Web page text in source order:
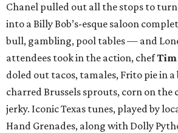
Chanel pulled out all the stops to
into a Billy Bob’s-esque saloon
bull, gambling, pool tables — and
attendees took in the action, chefTim
doled out tacos, tamales, Frito pie in a
charred Brussels sprouts, corn on the
jerky. Iconic Texas tunes, played by
Hand Grenades, along with Dolly